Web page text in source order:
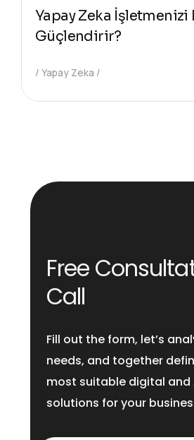
Yapay Zeka İşletmenizi
Güçlendirir?
Yapay Zeka
Free
Call
Fill out the form, let’s
needs, and together
most suitable digital and
solutions for your